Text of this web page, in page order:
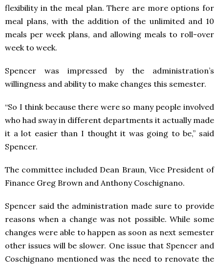
flexibility in the meal plan. There are more options for
meal plans, with the addition of the unlimited and 10
meals per week plans, and allowing meals to roll-over
week to week.
Spencer was impressed by the administration’s
willingness and ability to make changes this semester.
“So I think because there were so many people involved
who had sway in different departments it actually made
it a lot easier than I thought it was going to be,” said
Spencer.
The committee included Dean Braun, Vice President of
Finance Greg Brown and Anthony Coschignano.
Spencer said the administration made sure to provide
reasons when a change was not possible. While some
changes were able to happen as soon as next semester
other issues will be slower. One issue that Spencer and
Coschignano mentioned was the need to renovate the